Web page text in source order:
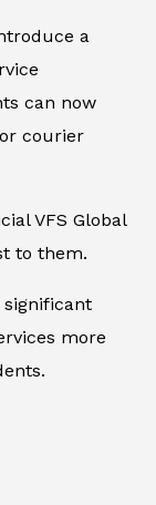
a
can now
courier
VFS Global
to them.
more